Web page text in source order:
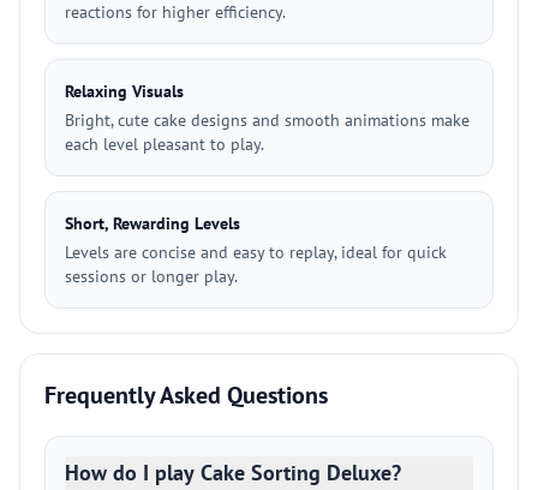
reactions for higher efficiency.
Relaxing Visuals
Bright, cute cake designs and smooth animations make
each level pleasant to play.
Short, Rewarding Levels
Levels are concise and easy to replay, ideal for quick
sessions or longer play.
Frequently Asked Questions
How do I play Cake Sorting Deluxe?